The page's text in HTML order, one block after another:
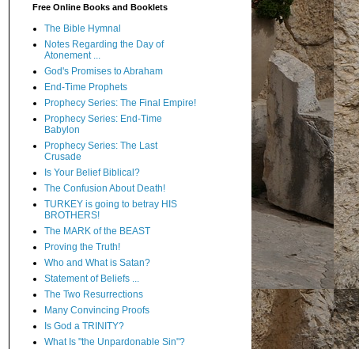
Free Online Books and Booklets
The Bible Hymnal
Notes Regarding the Day of
Atonement ...
God's Promises to Abraham
End-Time Prophets
Prophecy Series: The Final Empire!
Prophecy Series: End-Time
Babylon
Prophecy Series: The Last
Crusade
Is Your Belief Biblical?
The Confusion About Death!
TURKEY is going to betray HIS
BROTHERS!
The MARK of the BEAST
Proving the Truth!
Who and What is Satan?
Statement of Beliefs ...
The Two Resurrections
Many Convincing Proofs
Is God a TRINITY?
What Is "the Unpardonable Sin"?